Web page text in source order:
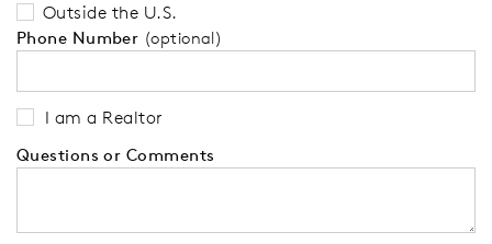
Outside the U.S.
Phone Number (optional)
I am a Realtor
Questions or Comments